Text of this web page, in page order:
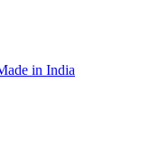
in India